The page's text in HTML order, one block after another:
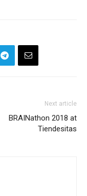
Next article
BRAINathon 2018 at
Tiendesitas